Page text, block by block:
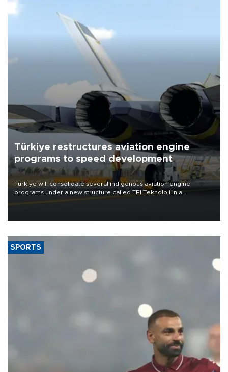
Türkiye restructures aviation engine
programs to speed development
Türkiye will consolidate several indigenous aviation engine
programs under a new structure called TEI Teknoloji in a
SPORTS